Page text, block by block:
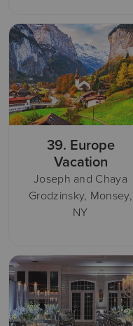
39. Europe
Vacation
Joseph and Chaya
Grodzinsky, Monsey,
NY